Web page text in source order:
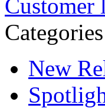
Customer
Categories
New